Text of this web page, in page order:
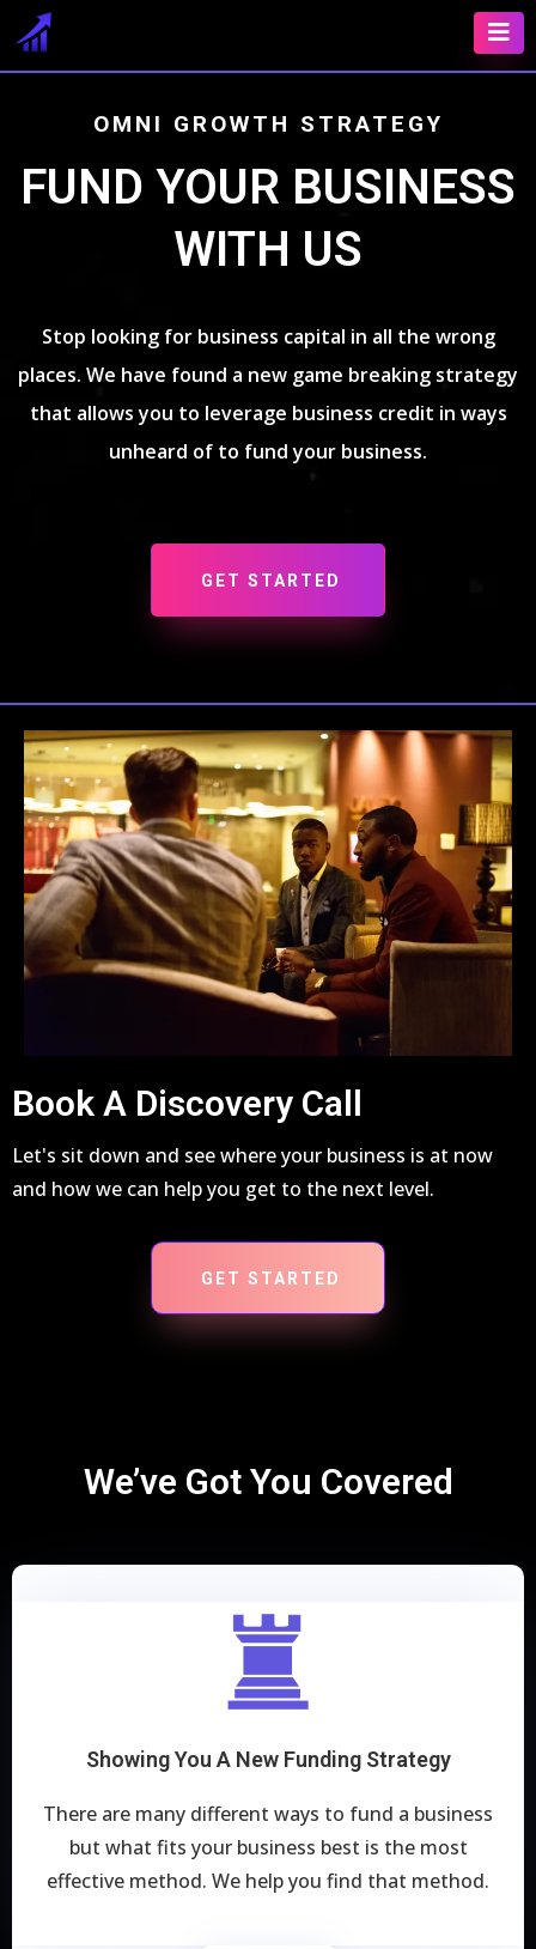
OMNI GROWTH STRATEGY
FUND YOUR BUSINESS
WITH US
Stop looking for business capital in all the wrong
places. We have found a new game breaking strategy
that allows you to leverage business credit in ways
unheard of to fund your business.
GET STARTED
Book A Discovery Call
Let's sit down and see where your business is at now
and how we can help you get to the next level.
GET STARTED
We’ve Got You Covered
Showing You A New Funding Strategy
There are many different ways to fund a business
but what fits your business best is the most
effective method. We help you find that method.